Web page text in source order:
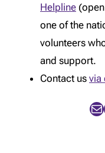
Helpline
one of the
volunteers
and support.
Contact us via
Mail